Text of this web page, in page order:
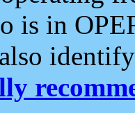
is in